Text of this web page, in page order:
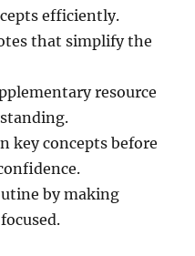
efficiently.
that simplify the
resource
key concepts before
by making